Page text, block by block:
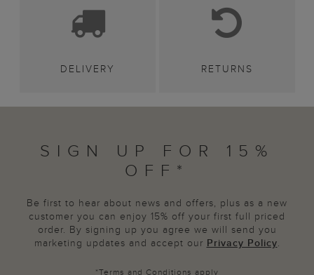
DELIVERY RETURNS
SIGN UP FOR 15%
OFF*
Be first to hear about news and offers, plus as a new
customer you can enjoy 15% off your first full priced
order. By signing up you agree we will send you
marketing updates and accept our Privacy Policy.
*Terms and Conditions apply